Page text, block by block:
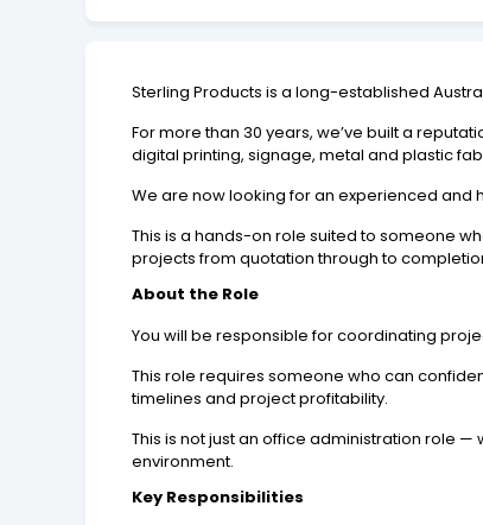
Sterling Products is a long-established
For more than 30 years, we’ve built a
digital printing, signage, metal and plastic
We are now looking for an experienced and
This is a hands-on role suited to someone
projects from quotation through to
About the Role
You will be responsible for coordinating
This role requires someone who can
timelines and project profitability.
This is not just an office administration role
environment.
Key Responsibilities